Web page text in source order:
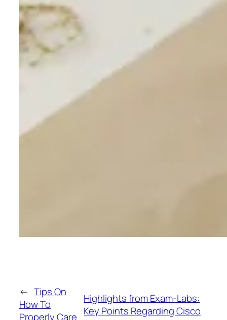
← Tips On
How To
Properly Care
Highlights from Exam-Labs:
Key Points Regarding Cisco